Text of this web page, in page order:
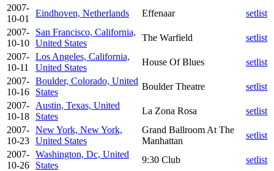
2007-
10-01
Eindhoven, Netherlands Effenaar
setlist
2007-
10-10
San Francisco, California,
United States
The Warfield
setlist
2007-
10-11
Los Angeles, California,
United States
House Of Blues
setlist
2007-
10-16
Boulder, Colorado, United
States
Boulder Theatre
setlist
2007-
10-18
Austin, Texas, United
States
La Zona Rosa
setlist
2007-
10-23
New York, New York,
United States
Grand Ballroom At The
Manhattan
setlist
2007-
10-26
Washington, Dc, United
States
9:30 Club
setlist